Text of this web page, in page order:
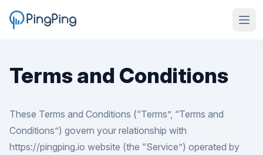
Terms and Conditions
These Terms and Conditions (“Terms”, “Terms and
Conditions”) govern your relationship with
https://pingping.io website (the “Service”) operated by